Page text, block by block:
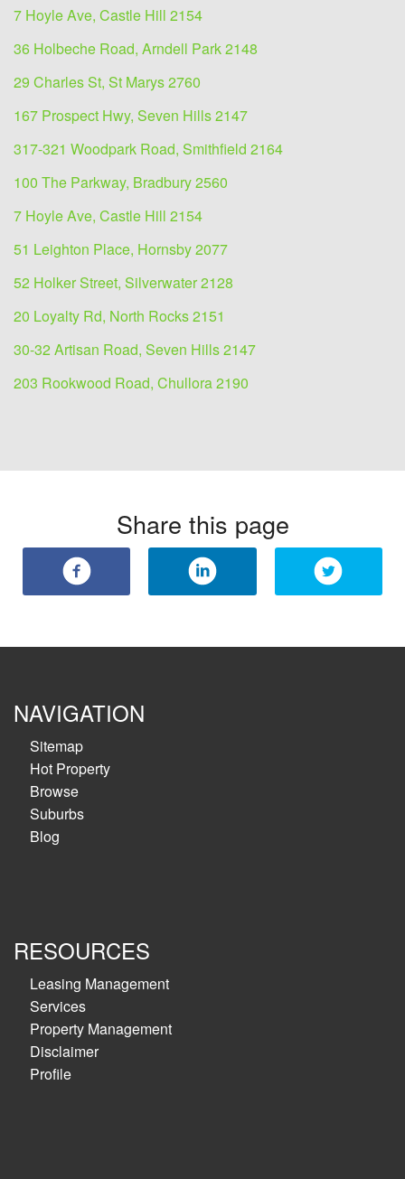
7 Hoyle Ave, Castle Hill 2154
36 Holbeche Road, Arndell Park 2148
29 Charles St, St Marys 2760
167 Prospect Hwy, Seven Hills 2147
317-321 Woodpark Road, Smithfield 2164
100 The Parkway, Bradbury 2560
7 Hoyle Ave, Castle Hill 2154
51 Leighton Place, Hornsby 2077
52 Holker Street, Silverwater 2128
20 Loyalty Rd, North Rocks 2151
30-32 Artisan Road, Seven Hills 2147
203 Rookwood Road, Chullora 2190
Share this page
NAVIGATION
Sitemap
Hot Property
Browse
Suburbs
Blog
RESOURCES
Leasing Management
Services
Property Management
Disclaimer
Profile